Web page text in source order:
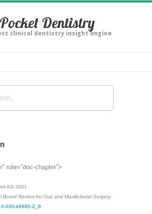
Pocket Dentistry
clinical dentistry insight engine
role=”doc-chapter”>
AG 2021
Board Review for Oral and Maxillofacial Surgery
030-48880-2_9